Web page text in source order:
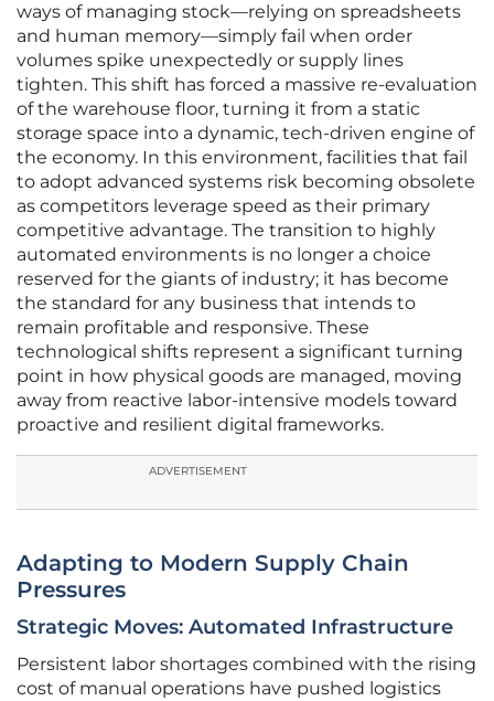
ways of managing stock—relying on spreadsheets
and human memory—simply fail when order
volumes spike unexpectedly or supply lines
tighten. This shift has forced a massive re-evaluation
of the warehouse floor, turning it from a static
storage space into a dynamic, tech-driven engine of
the economy. In this environment, facilities that fail
to adopt advanced systems risk becoming obsolete
as competitors leverage speed as their primary
competitive advantage. The transition to highly
automated environments is no longer a choice
reserved for the giants of industry; it has become
the standard for any business that intends to
remain profitable and responsive. These
technological shifts represent a significant turning
point in how physical goods are managed, moving
away from reactive labor-intensive models toward
proactive and resilient digital frameworks.
ADVERTISEMENT
Adapting to Modern Supply Chain
Pressures
Strategic Moves: Automated Infrastructure
Persistent labor shortages combined with the rising
cost of manual operations have pushed logistics